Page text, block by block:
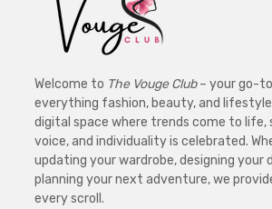
Welcome to The Vouge Club– your go-
everything fashion, beauty, and
digital space where trends come to life,
voice, and individuality is celebrated.
updating your wardrobe, designing your
planning your next adventure, we
every scroll.